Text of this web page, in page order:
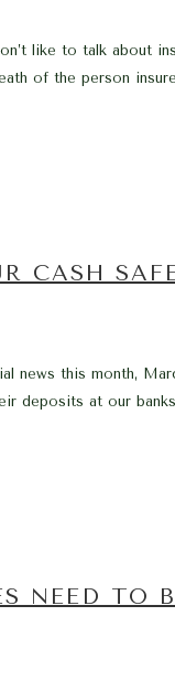
like to talk about
of the person
CASH
news this month,
deposits at our
NEED TO